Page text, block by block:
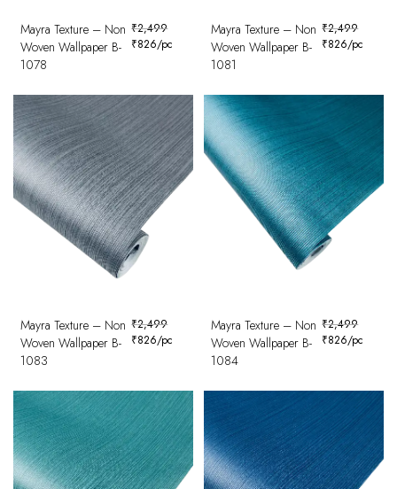
Mayra Texture – Non
Woven Wallpaper B-
1078
₹2,499
₹826/pc
Mayra Texture – Non
Woven Wallpaper B-
1081
₹2,499
₹826/pc
Mayra Texture – Non
Woven Wallpaper B-
1083
₹2,499
₹826/pc
Mayra Texture – Non
Woven Wallpaper B-
1084
₹2,499
₹826/pc